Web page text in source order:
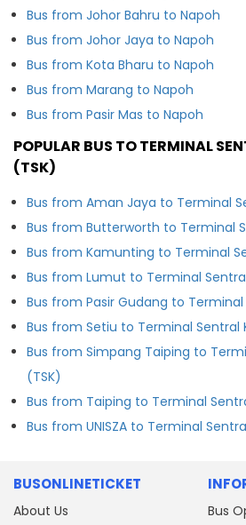
Bus from Johor Bahru to Napoh
Bus from Johor Jaya to Napoh
Bus from Kota Bharu to Napoh
Bus from Marang to Napoh
Bus from Pasir Mas to Napoh
POPULAR BUS TO TERMINAL
(TSK)
Bus from Aman Jaya to Terminal
Bus from Butterworth to Terminal
Bus from Kamunting to Terminal
Bus from Lumut to Terminal
Bus from Pasir Gudang to
Bus from Setiu to Terminal Sentral
Bus from Simpang Taiping to
(TSK)
Bus from Taiping to Terminal
Bus from UNISZA to Terminal
BUSONLINETICKET
About Us
Bus